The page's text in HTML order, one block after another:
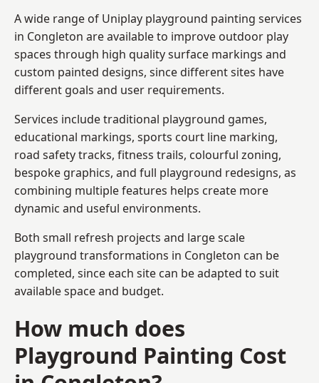
A wide range of Uniplay playground painting services
in Congleton are available to improve outdoor play
spaces through high quality surface markings and
custom painted designs, since different sites have
different goals and user requirements.
Services include traditional playground games,
educational markings, sports court line marking,
road safety tracks, fitness trails, colourful zoning,
bespoke graphics, and full playground redesigns, as
combining multiple features helps create more
dynamic and useful environments.
Both small refresh projects and large scale
playground transformations in Congleton can be
completed, since each site can be adapted to suit
available space and budget.
How much does
Playground Painting Cost